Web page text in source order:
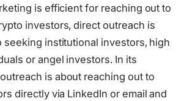
is efficient for reaching out to
investors, direct outreach is
seeking institutional investors, high
or angel investors. In its
is about reaching out to
directly via LinkedIn or email and